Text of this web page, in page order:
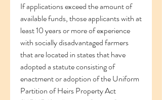
If applications exceed the amount of
available funds, those applicants with at
least 10 years or more of experience
with socially disadvantaged farmers
that are located in states that have
adopted a statute consisting of
enactment or adoption of the Uniform
Partition of Heirs Property Act